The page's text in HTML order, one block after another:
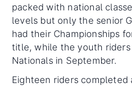
packed with national
levels but only the senior
had their Championships
title, while the youth
Nationals in September.
Eighteen riders completed